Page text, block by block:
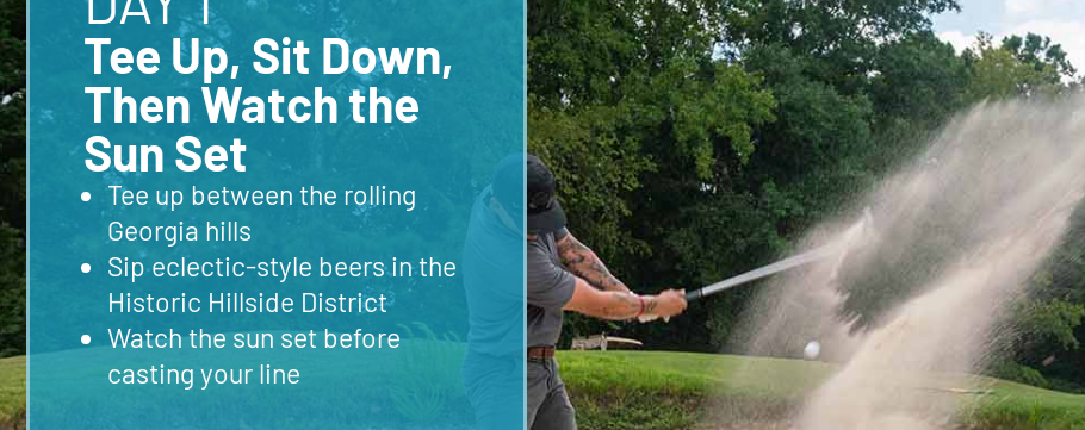
Tee Up, Sit Down,
Then Watch the
Sun Set
Tee up between the rolling
Georgia hills
Sip eclectic-style beers in the
Historic Hillside District
Watch the sun set before
casting your line